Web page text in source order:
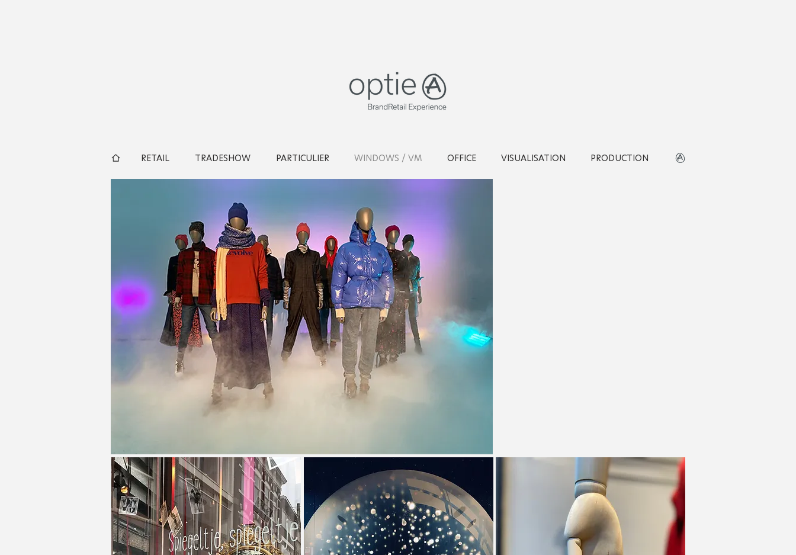
RETAIL TRADESHOW PARTICULIER WINDOWS / VM OFFICE VISUALISATION PRODUCTION